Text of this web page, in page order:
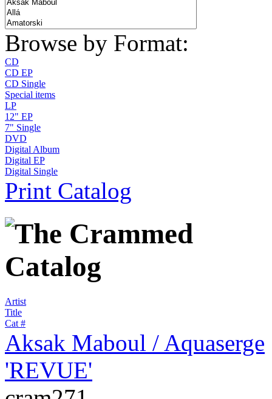
Browse by Format:
CD
CD EP
CD Single
Special items
LP
12" EP
7" Single
DVD
Digital Album
Digital EP
Digital Single
Print Catalog
Artist
Title
Cat #
Aksak Maboul / Aquaserge
'REVUE'